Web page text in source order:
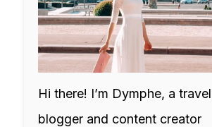
Hi there! I’m Dymphe, a travel
blogger and content creator